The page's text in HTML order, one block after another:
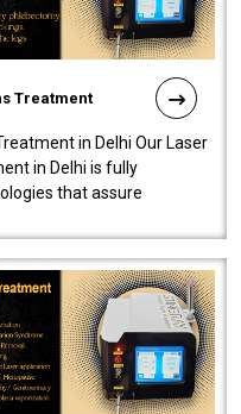
Treatment
in Delhi Our Laser
in Delhi is fully
that assure